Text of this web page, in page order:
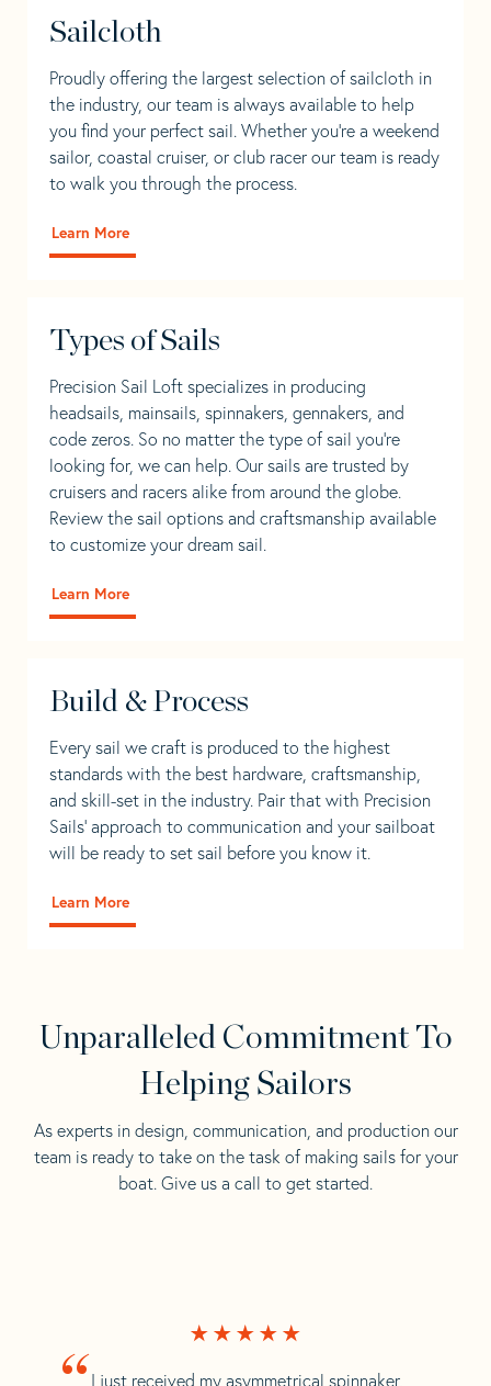
Sailcloth
Proudly offering the largest selection of sailcloth in
the industry, our team is always available to help
you find your perfect sail. Whether you're a weekend
sailor, coastal cruiser, or club racer our team is ready
to walk you through the process.
Learn More
Types of Sails
Precision Sail Loft specializes in producing
headsails, mainsails, spinnakers, gennakers, and
code zeros. So no matter the type of sail you’re
looking for, we can help. Our sails are trusted by
cruisers and racers alike from around the globe.
Review the sail options and craftsmanship available
to customize your dream sail.
Learn More
Build & Process
Every sail we craft is produced to the highest
standards with the best hardware, craftsmanship,
and skill-set in the industry. Pair that with Precision
Sails' approach to communication and your sailboat
will be ready to set sail before you know it.
Learn More
Unparalleled Commitment To
Helping Sailors
As experts in design, communication, and production our
team is ready to take on the task of making sails for your
boat. Give us a call to get started.
I just received my asymmetrical spinnaker,